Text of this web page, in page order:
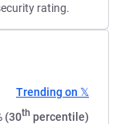
rating.
Trending on 𝕏
(30th percentile)